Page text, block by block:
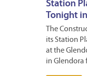
Station
Tonight
The
its Station
at the
in Glendora